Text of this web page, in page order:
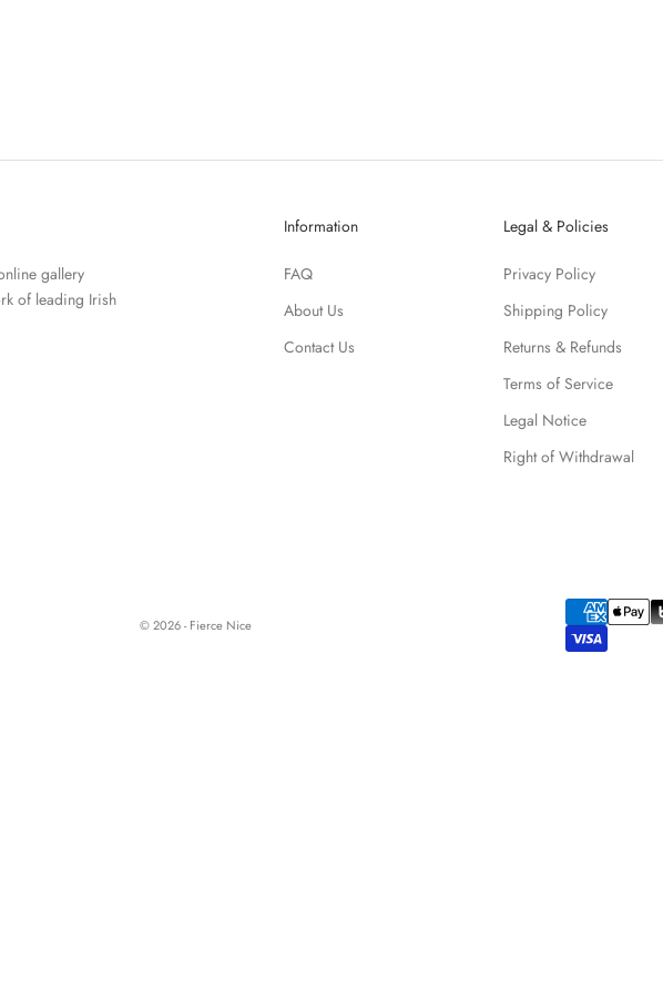
gallery
of leading Irish
Information
FAQ
About Us
Contact Us
Legal & Policies
Privacy Policy
Shipping Policy
Returns & Refunds
Terms of Service
Legal Notice
Right of Withdrawal
© 2026 - Fierce Nice